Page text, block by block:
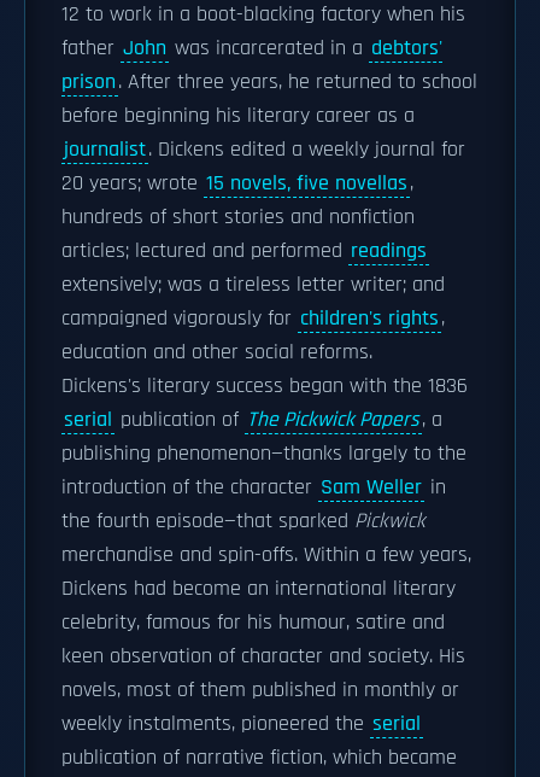
12 to work in a boot-blacking factory when his
father John was incarcerated in a debtors'
prison. After three years, he returned to school
before beginning his literary career as a
journalist. Dickens edited a weekly journal for
20 years; wrote 15 novels, five novellas,
hundreds of short stories and nonfiction
articles; lectured and performed readings
extensively; was a tireless letter writer; and
campaigned vigorously for children's rights,
education and other social reforms.
Dickens's literary success began with the 1836
serial publication of The Pickwick Papers, a
publishing phenomenon—thanks largely to the
introduction of the character Sam Weller in
the fourth episode—that sparked Pickwick
merchandise and spin-offs. Within a few years,
Dickens had become an international literary
celebrity, famous for his humour, satire and
keen observation of character and society. His
novels, most of them published in monthly or
weekly instalments, pioneered the serial
publication of narrative fiction, which became